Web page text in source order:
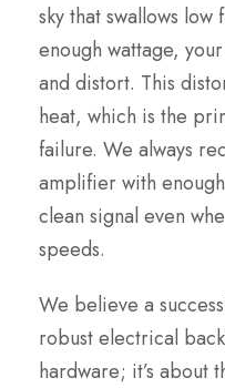
sky that swallows
enough wattage,
and distort. This
heat, which is the
failure. We always
amplifier with
clean signal even
speeds.
We believe a
robust electrical
hardware; it’s about